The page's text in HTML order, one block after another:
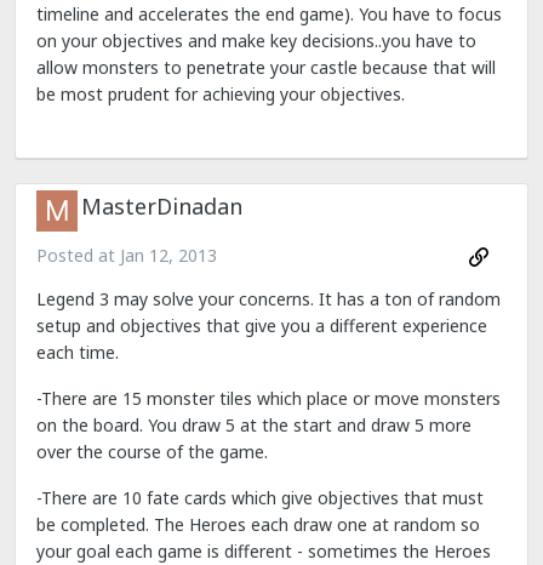
timeline and accelerates the end game). You have to focus
on your objectives and make key decisions..you have to
allow monsters to penetrate your castle because that will
be most prudent for achieving your objectives.
MasterDinadan
Posted at Jan 12, 2013
Legend 3 may solve your concerns. It has a ton of random
setup and objectives that give you a different experience
each time.
-There are 15 monster tiles which place or move monsters
on the board. You draw 5 at the start and draw 5 more
over the course of the game.
-There are 10 fate cards which give objectives that must
be completed. The Heroes each draw one at random so
your goal each game is different - sometimes the Heroes